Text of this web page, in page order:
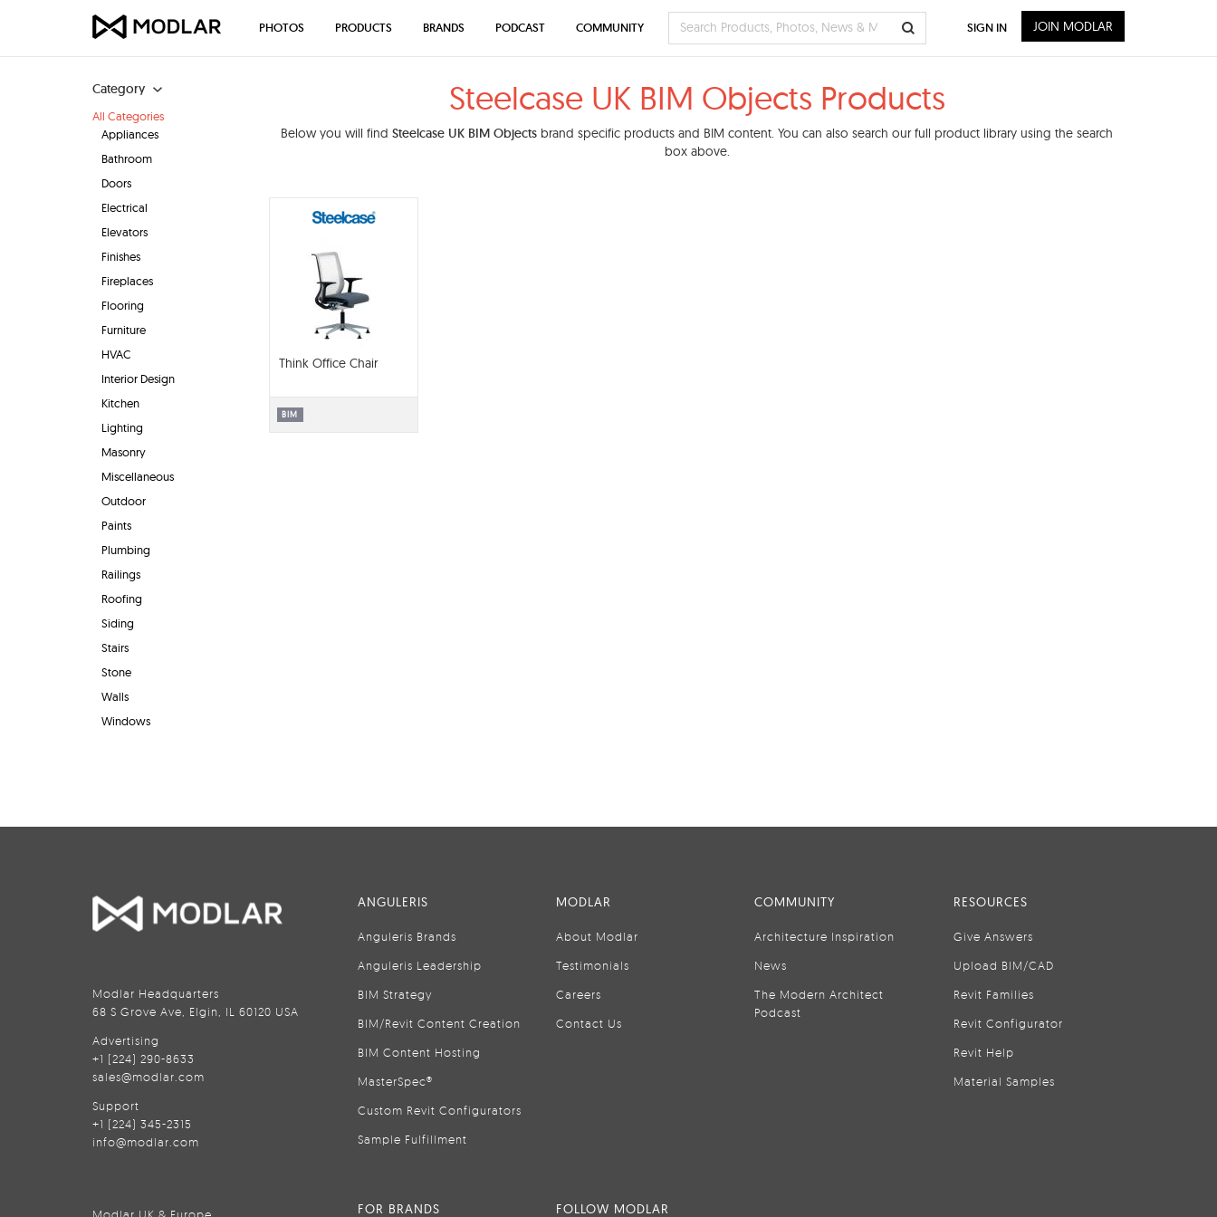
Category
All Categories
Appliances
Bathroom
Doors
Electrical
Elevators
Finishes
Fireplaces
Flooring
Furniture
HVAC
Interior Design
Kitchen
Lighting
Masonry
Miscellaneous
Outdoor
Paints
Plumbing
Railings
Roofing
Siding
Stairs
Stone
Walls
Windows
Steelcase UK BIM Objects Products
Below you will find Steelcase UK BIM Objects brand specific products and BIM content. You can also search our full product library using the search
box above.
Think Office Chair
BIM
PHOTOS PRODUCTS BRANDS PODCAST COMMUNITY SIGN IN JOIN MODLAR
Modlar Headquarters
68 S Grove Ave, Elgin, IL 60120 USA
Advertising
+1 (224) 290-8633
sales@modlar.com
Support
+1 (224) 345-2315
info@modlar.com
ANGULERIS
Anguleris Brands
Anguleris Leadership
BIM Strategy
BIM/Revit Content Creation
BIM Content Hosting
MasterSpec®
Custom Revit Configurators
Sample Fulfillment
MODLAR
About Modlar
Testimonials
Careers
Contact Us
COMMUNITY
Architecture Inspiration
News
The Modern Architect
Podcast
RESOURCES
Give Answers
Upload BIM/CAD
Revit Families
Revit Configurator
Revit Help
Material Samples
FOR BRANDS FOLLOW MODLAR